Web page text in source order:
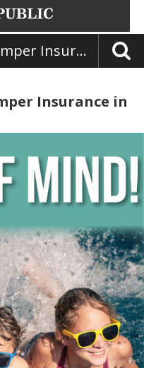
Johnson-Witkemper Insurance
Insurance in